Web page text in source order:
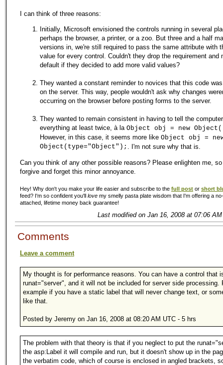
I can think of three reasons:
Initially, Microsoft envisioned the controls running in several
perhaps the browser, a printer, or a zoo. But three and a half
versions in, we're still required to pass the same attribute with
value for every control. Couldn't they drop the requirement and
default if they decided to add more valid values?
They wanted a constant reminder to novices that this code
on the server. This way, people wouldn't ask why changes
occurring on the browser before posting forms to the server.
They wanted to remain consistent in having to tell the computer
everything at least twice, à la Object obj = new
However, in this case, it seems more like Object obj =
Object(type="Object"); . I'm not sure why that is.
Can you think of any other possible reasons? Please enlighten me,
forgive and forget this minor annoyance.
Hey! Why don't you make your life easier and subscribe to the full post or short
feed? I'm so confident you'll love my smelly pasta plate wisdom that I'm offering a
attached, lifetime money back guarantee!
Last modified on Jan 16, 2008 at 07:06
Comments
Leave a comment
My thought is for performance reasons. You can have a control that
runat="server", and it will not be included for server side processing.
example if you have a static label that will never change text, or
like that.
Posted by Jeremy on Jan 16, 2008 at 08:20 AM UTC - 5 hrs
The problem with that theory is that if you neglect to put the
the asp:Label it will compile and run, but it doesn't show up in the
the verbatim code, which of course is enclosed in angled brackets,